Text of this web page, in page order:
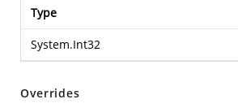
Type
System.Int32
Overrides